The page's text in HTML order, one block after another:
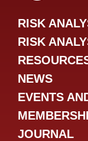
RISK
RISK
NEWS
EVENTS
JOURNAL